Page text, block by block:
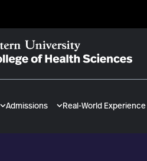
Admissions Real-World Experience